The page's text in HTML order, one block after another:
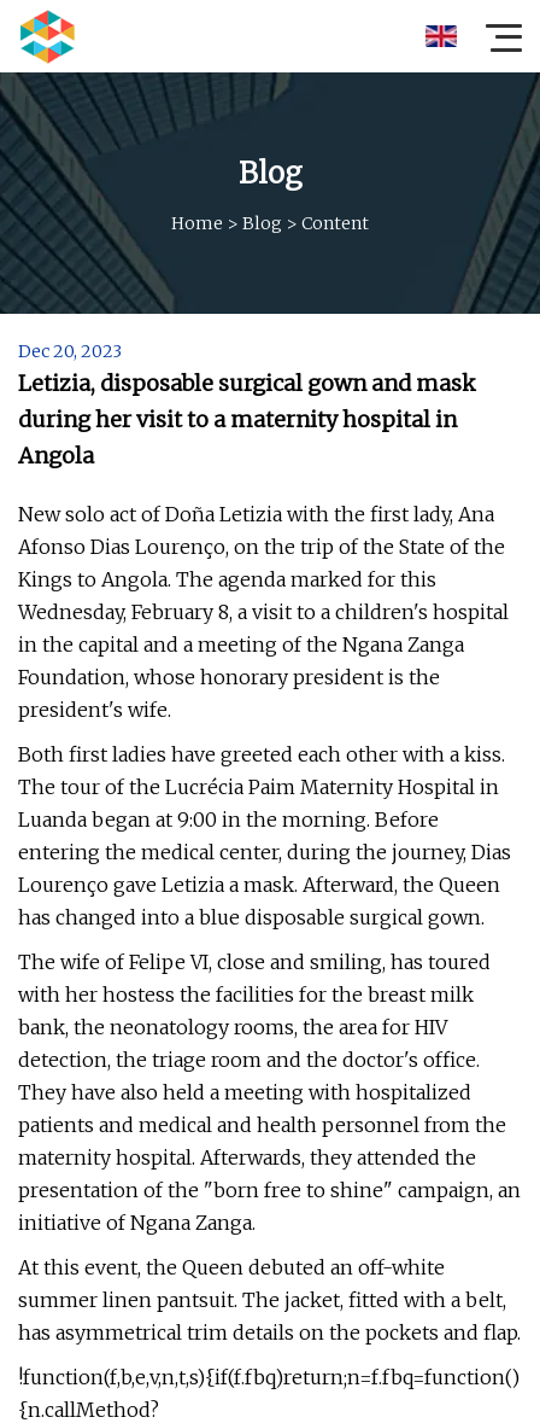
Blog
Home > Blog > Content
Dec 20, 2023
Letizia, disposable surgical gown and mask
during her visit to a maternity hospital in
Angola
New solo act of Doña Letizia with the first lady, Ana
Afonso Dias Lourenço, on the trip of the State of the
Kings to Angola. The agenda marked for this
Wednesday, February 8, a visit to a children's hospital
in the capital and a meeting of the Ngana Zanga
Foundation, whose honorary president is the
president's wife.
Both first ladies have greeted each other with a kiss.
The tour of the Lucrécia Paim Maternity Hospital in
Luanda began at 9:00 in the morning. Before
entering the medical center, during the journey, Dias
Lourenço gave Letizia a mask. Afterward, the Queen
has changed into a blue disposable surgical gown.
The wife of Felipe VI, close and smiling, has toured
with her hostess the facilities for the breast milk
bank, the neonatology rooms, the area for HIV
detection, the triage room and the doctor's office.
They have also held a meeting with hospitalized
patients and medical and health personnel from the
maternity hospital. Afterwards, they attended the
presentation of the "born free to shine" campaign, an
initiative of Ngana Zanga.
At this event, the Queen debuted an off-white
summer linen pantsuit. The jacket, fitted with a belt,
has asymmetrical trim details on the pockets and flap.
!function(f,b,e,v,n,t,s){if(f.fbq)return;n=f.fbq=function()
{n.callMethod?